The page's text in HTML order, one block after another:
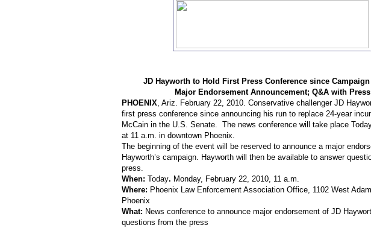
JD Hayworth to Hold First Press Conference since
Major Endorsement Announcement; Q&A with Press
PHOENIX, Ariz. February 22, 2010. Conservative challenger JD
first press conference since announcing his run to replace 24-year
McCain in the U.S. Senate. The news conference will take place
at 11 a.m. in downtown Phoenix.
The beginning of the event will be reserved to announce a major
Hayworth’s campaign. Hayworth will then be available to answer
press.
When: Today. Monday, February 22, 2010, 11 a.m.
Where: Phoenix Law Enforcement Association Office, 1102 West
Phoenix
What: News conference to announce major endorsement of JD
questions from the press